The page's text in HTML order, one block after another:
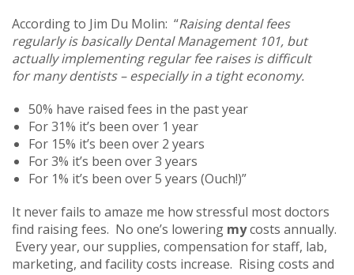
According to Jim Du Molin: “Raising dental fees
regularly is basically Dental Management 101, but
actually implementing regular fee raises is difficult
for many dentists – especially in a tight economy.
50% have raised fees in the past year
For 31% it’s been over 1 year
For 15% it’s been over 2 years
For 3% it’s been over 3 years
For 1% it’s been over 5 years (Ouch!)”
It never fails to amaze me how stressful most doctors
find raising fees. No one’s lowering mycosts annually.
Every year, our supplies, compensation for staff, lab,
marketing, and facility costs increase. Rising costs and